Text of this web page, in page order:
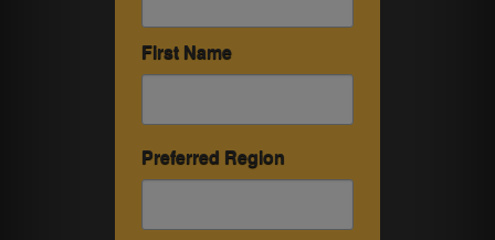
First Name
Preferred Region